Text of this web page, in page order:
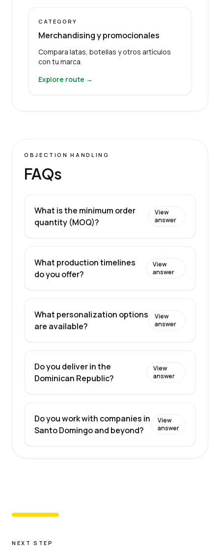
CATEGORY
Merchandising y promocionales
Compara latas, botellas y otros artículos
con tu marca.
Explore route →
OBJECTION HANDLING
FAQs
What is the minimum order
quantity (MOQ)?
View
answer
What production timelines
do you offer?
View
answer
What personalization options
are available?
View
answer
Do you deliver in the
Dominican Republic?
View
answer
Do you work with companies in
Santo Domingo and beyond?
View
answer
NEXT STEP